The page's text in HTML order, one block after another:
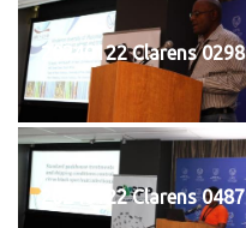
20240122 Clarens 0298
20240122 Clarens 0487